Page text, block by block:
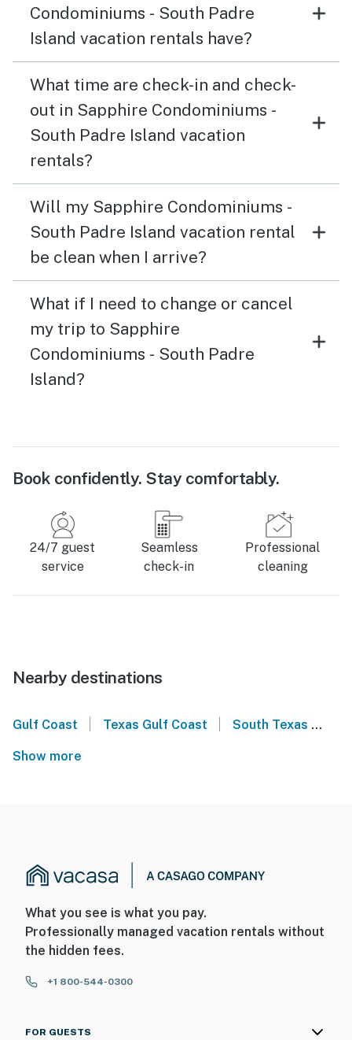
Condominiums - South Padre
Island vacation rentals have?
What time are check-in and check-
out in Sapphire Condominiums -
South Padre Island vacation
rentals?
Will my Sapphire Condominiums -
South Padre Island vacation rental
be clean when I arrive?
What if I need to change or cancel
my trip to Sapphire
Condominiums - South Padre
Island?
Book confidently. Stay comfortably.
24/7 guest
service
Seamless
check-in
Professional
cleaning
Nearby destinations
Gulf Coast Texas Gulf Coast South Texas
Show more
What you see is what you pay.
Professionally managed vacation rentals without
the hidden fees.
+1 800-544-0300
FOR GUESTS